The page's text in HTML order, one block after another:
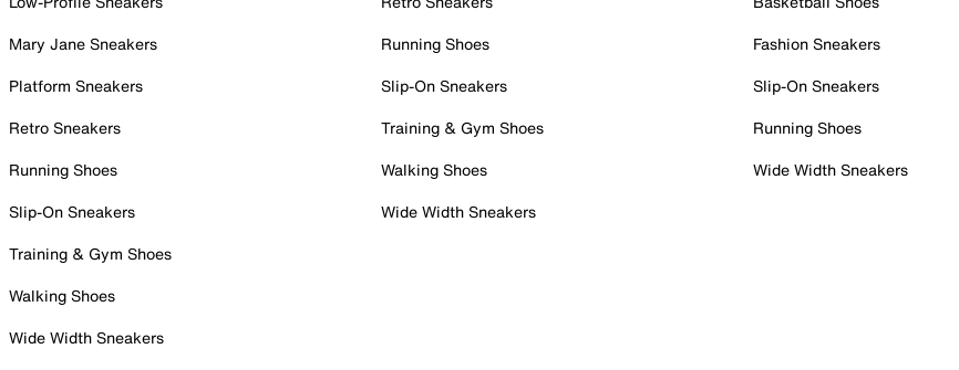
Mary Jane Sneakers
Platform Sneakers
Retro Sneakers
Running Shoes
Slip-On Sneakers
Training & Gym Shoes
Walking Shoes
Wide Width Sneakers
Running Shoes
Slip-On Sneakers
Training & Gym Shoes
Walking Shoes
Wide Width Sneakers
Fashion Sneakers
Slip-On Sneakers
Running Shoes
Wide Width Sneakers